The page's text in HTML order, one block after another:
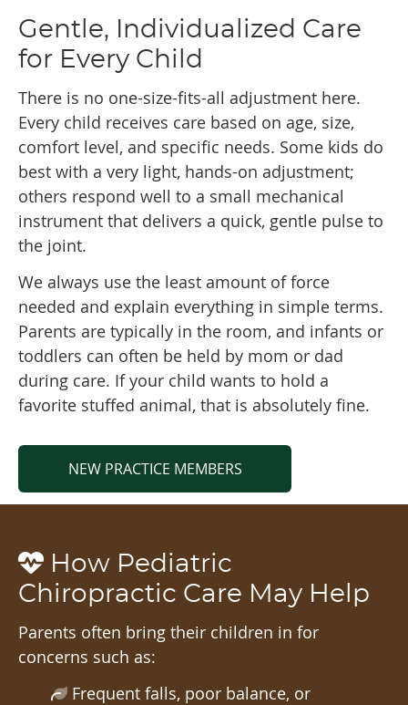
Gentle, Individualized Care
for Every Child
There is no one-size-fits-all adjustment here.
Every child receives care based on age, size,
comfort level, and specific needs. Some kids do
best with a very light, hands-on adjustment;
others respond well to a small mechanical
instrument that delivers a quick, gentle pulse to
the joint.
We always use the least amount of force
needed and explain everything in simple terms.
Parents are typically in the room, and infants or
toddlers can often be held by mom or dad
during care. If your child wants to hold a
favorite stuffed animal, that is absolutely fine.
NEW PRACTICE MEMBERS
How Pediatric
Chiropractic Care May Help
Parents often bring their children in for
concerns such as:
Frequent falls, poor balance, or